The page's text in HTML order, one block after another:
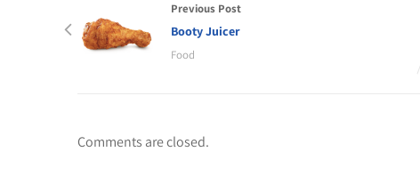
Previous Post
Booty Juicer
Food
Comments are closed.